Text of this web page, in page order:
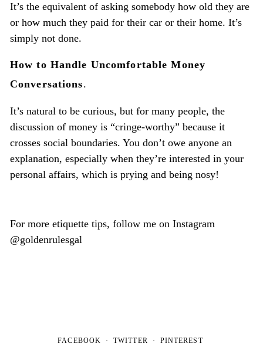
It’s the equivalent of asking somebody how old they are
or how much they paid for their car or their home. It’s
simply not done.
How to Handle Uncomfortable Money
Conversations.
It’s natural to be curious, but for many people, the
discussion of money is “cringe-worthy” because it
crosses social boundaries. You don’t owe anyone an
explanation, especially when they’re interested in your
personal affairs, which is prying and being nosy!
For more etiquette tips, follow me on Instagram
@goldenrulesgal
FACEBOOK TWITTER PINTEREST